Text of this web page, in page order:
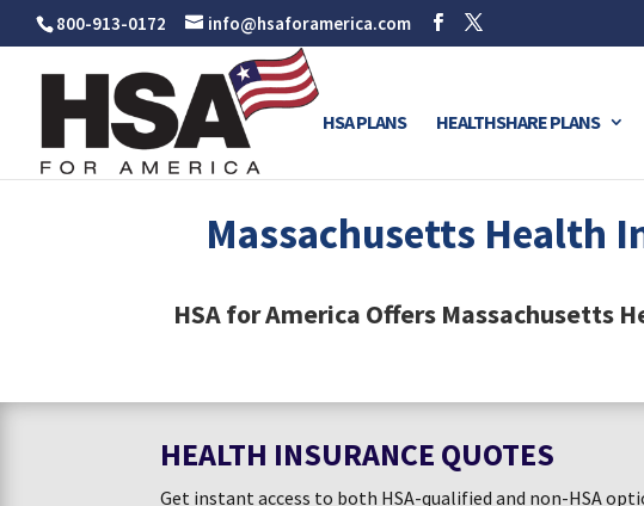
800-913-0172 info@hsaforamerica.com
HSA PLANS HEALTHSHARE PLANS
Massachusetts Health
HSA for America Offers Massachusetts
HEALTH INSURANCE QUOTES
Get instant access to both HSA-qualified and non-HSA